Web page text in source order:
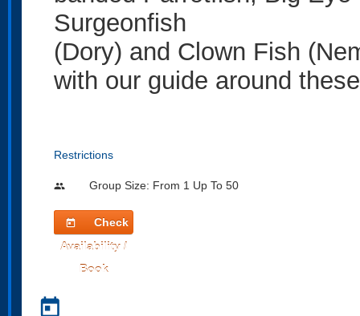
Surgeonfish
(Dory) and Clown Fish
with our guide around
Restrictions
people Group Size: From 1 Up To 50
today
Check
Availability /
Book
today